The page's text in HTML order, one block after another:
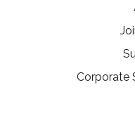
Corporate